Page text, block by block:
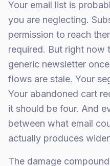
Your email list is
you are neglecting.
permission to reach
required. But right now
generic newsletter
flows are stale. Your
Your abandoned cart
it should be four. And
between what email
actually produces
The damage